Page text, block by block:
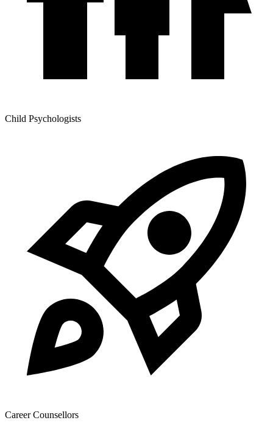
Child Psychologists
Career Counsellors